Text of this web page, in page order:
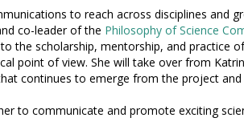
to reach across disciplines and
co-leader of the Philosophy of Science
the scholarship, mentorship, and practice
point of view. She will take over from
continues to emerge from the project and
to communicate and promote exciting